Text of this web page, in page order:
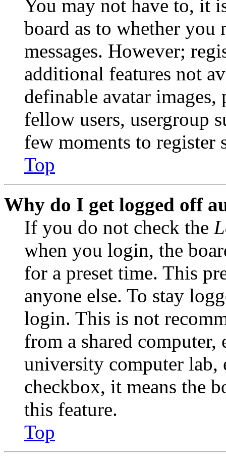
You may not have to, it
board as to whether you
messages. However;
additional features not
definable avatar
fellow users, usergroup
few moments to register
Top
Why do I get logged off
If you do not check the
when you login, the
for a preset time. This
anyone else. To stay
login. This is not
from a shared
university computer lab,
checkbox, it means the
this feature.
Top